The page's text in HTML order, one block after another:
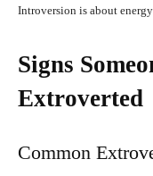
Introversion is about
Signs
Extroverted
Common